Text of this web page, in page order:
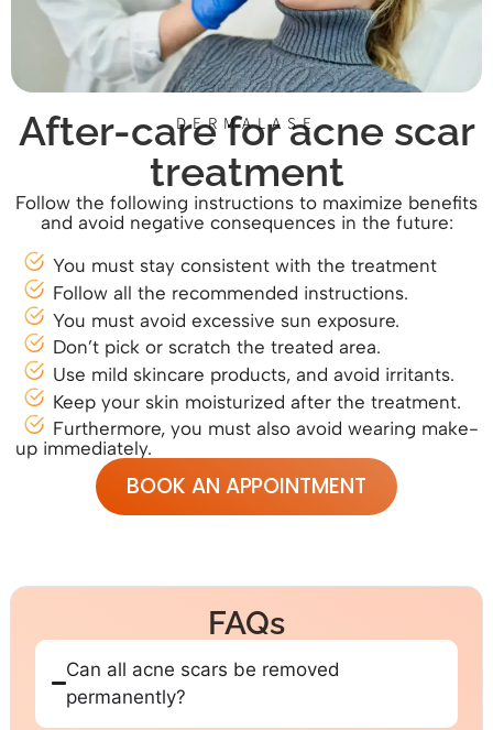
DERMALASE
After-care for acne scar
treatment
Follow the following instructions to maximize benefits
and avoid negative consequences in the future:
You must stay consistent with the treatment
Follow all the recommended instructions.
You must avoid excessive sun exposure.
Don’t pick or scratch the treated area.
Use mild skincare products, and avoid irritants.
Keep your skin moisturized after the treatment.
Furthermore, you must also avoid wearing make-
up immediately.
BOOK AN APPOINTMENT
FAQs
Can all acne scars be removed
permanently?